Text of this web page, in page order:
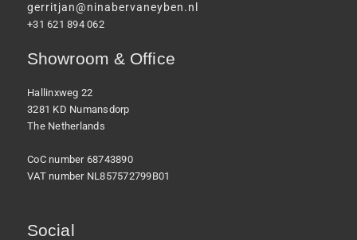
gerritjan@ninabervaneyben.nl
+31 621 894 062
Showroom & Office
Hallinxweg 22
3281 KD Numansdorp
The Netherlands
CoC number 68743890
VAT number NL857572799B01
Social